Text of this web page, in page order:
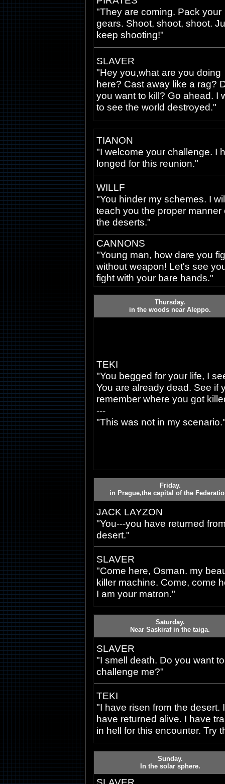
"They are coming. Pack your
gears. Shoot, shoot, shoot.
keep shooting!"
SLAVER
"Hey you,what are you doing
here? Cast away like a rag?
you want to kill? Go ahead. I
to see the world destroyed."
TIANON
"I welcome your challenge. I
longed for this reunion."
WILLF
"You hinder my schemes. I
teach you the proper manner
the deserts."
CANNONS
"Young man, how dare you
without weapon! Let's see
fight with your bare hands."
Thursday.
in the woods near Aleppo.
TEKI
"You begged for your life, I
You are already dead. See if
remember where you got
---
"This was not in my
Friday.
in Prague,the capital of the
JACK LAYZON
"You---you have returned
desert."
SLAVER
"Come here, Osman. my
killer machine. Come, come
I am your matron."
Saturday.
Near Saskiraf in the taiga.
SLAVER
"I smell death. Do you want to
challenge me?"
TEKI
"I have risen from the desert. I
have returned alive. I have
in hell for this encounter. Try
Sunday.
In the solar sphere.